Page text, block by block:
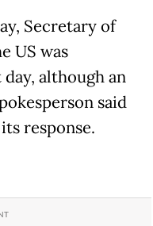
Secretary of
US was
although an
said
response.